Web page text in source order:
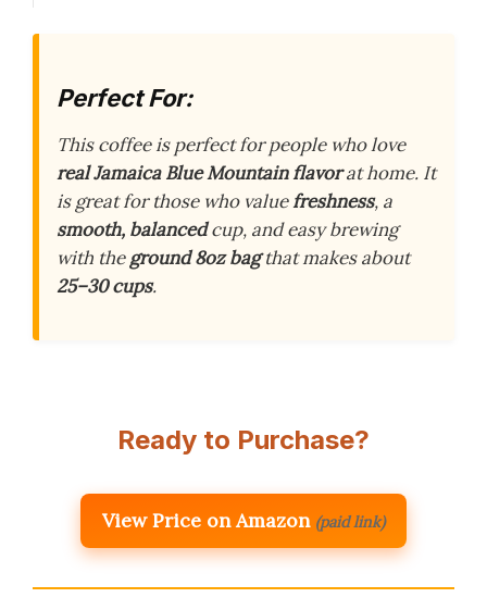
Perfect For:
This coffee is perfect for people who love
real Jamaica Blue Mountain flavorat home. It
is great for those who valuefreshness, a
smooth, balancedcup, and easy brewing
with theground 8oz bagthat makes about
25–30 cups.
Ready to Purchase?
View Price on Amazon (paid link)